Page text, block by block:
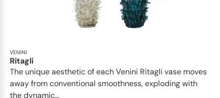
VENINI
Ritagli
The unique aesthetic of each Venini Ritagli vase moves
away from conventional smoothness, exploding with
the dynamic...